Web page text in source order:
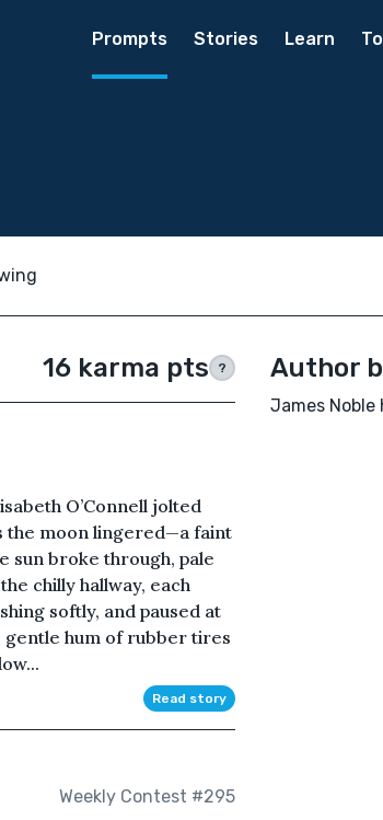
Prompts Stories Learn
16 karma pts ?
O’Connell jolted
the moon lingered—a faint
sun broke through, pale
chilly hallway, each
softly, and paused at
hum of rubber tires
Read story
Weekly Contest #295
Author
James